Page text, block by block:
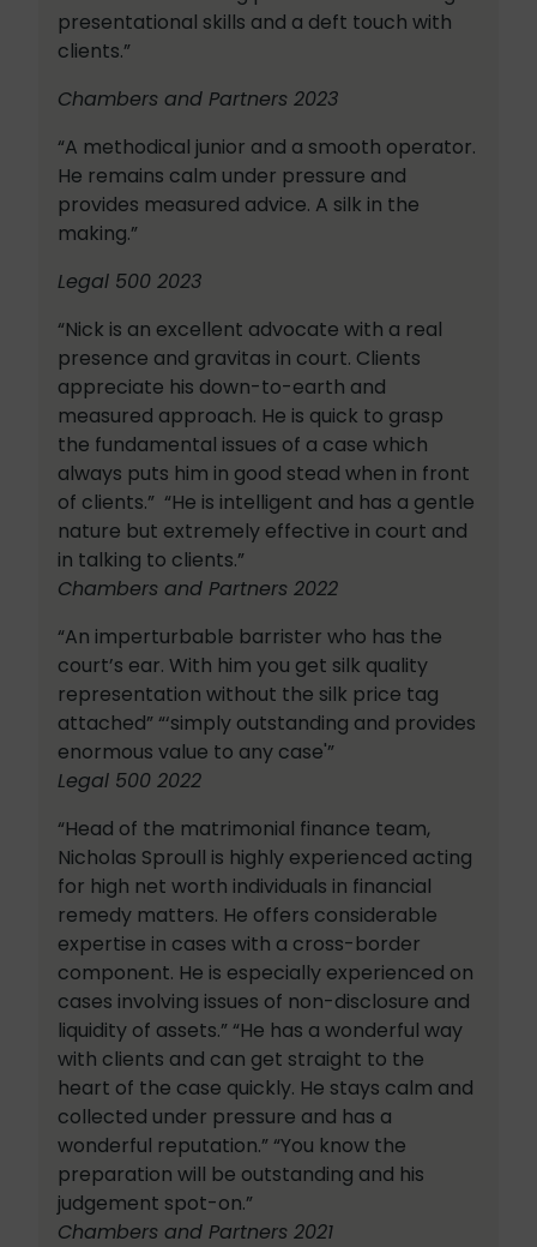
presentational skills and a deft touch with
clients.”
Chambers and Partners 2023
“A methodical junior and a smooth operator.
He remains calm under pressure and
provides measured advice. A silk in the
making.”
Legal 500 2023
“Nick is an excellent advocate with a real
presence and gravitas in court. Clients
appreciate his down-to-earth and
measured approach. He is quick to grasp
the fundamental issues of a case which
always puts him in good stead when in front
of clients.” “He is intelligent and has a gentle
nature but extremely effective in court and
in talking to clients.”
Chambers and Partners 2022
“An imperturbable barrister who has the
court’s ear. With him you get silk quality
representation without the silk price tag
attached” “‘simply outstanding and provides
enormous value to any case'”
Legal 500 2022
“Head of the matrimonial finance team,
Nicholas Sproull is highly experienced acting
for high net worth individuals in financial
remedy matters. He offers considerable
expertise in cases with a cross-border
component. He is especially experienced on
cases involving issues of non-disclosure and
liquidity of assets.” “He has a wonderful way
with clients and can get straight to the
heart of the case quickly. He stays calm and
collected under pressure and has a
wonderful reputation.” “You know the
preparation will be outstanding and his
judgement spot-on.”
Chambers and Partners 2021